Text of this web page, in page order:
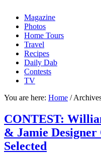
Magazine
Photos
Home Tours
Travel
Recipes
Daily Dab
Contests
TV
You are here: Home /
CONTEST:
& Jamie
Selected